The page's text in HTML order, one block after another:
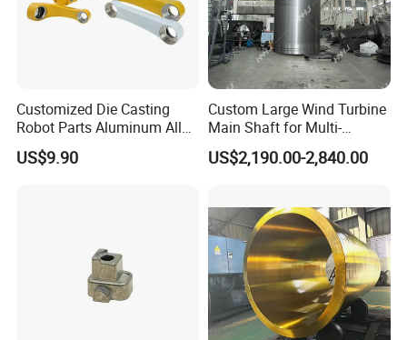
Customized Die Casting
Robot Parts Aluminum Alloy
Die Casting Service
US$9.90
Custom Large Wind Turbine
Main Shaft for Multi-
Megawatt Offshore Wind
US$2,190.00-2,840.00